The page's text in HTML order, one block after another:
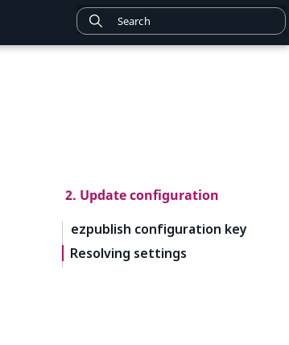
2. Update configuration
ezpublish configuration key
Resolving settings